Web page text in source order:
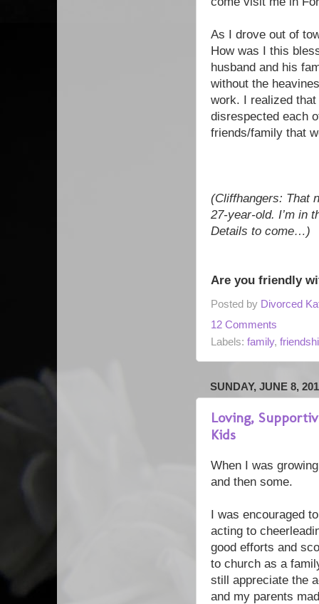
As I drove out of
How was I this
husband and his
without the
work. I realized
disrespected each
friends/family that
(Cliffhangers: That
27-year-old. I’m in
Details to come…)
Are you friendly
Posted by Divorced
12 Comments
Labels: family,
SUNDAY, JUNE 8,
Loving,
Kids
When I was
and then some.
I was encouraged
acting to
good efforts and
to church as a
still appreciate the
and my parents